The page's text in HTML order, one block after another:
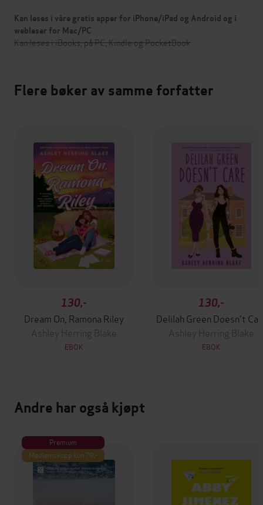
Kan leses i våre gratis apper for iPhone/iPad og Android og i
webleser for Mac/PC
Kan leses i iBooks, på PC, Kindle og PocketBook
Flere bøker av samme forfatter
130,-
Dream On, Ramona Riley
Ashley Herring Blake
EBOK
130,-
Delilah Green Doesn't
Ashley Herring Blake
EBOK
Andre har også kjøpt
Premium
Medlemskupp kun 79,-